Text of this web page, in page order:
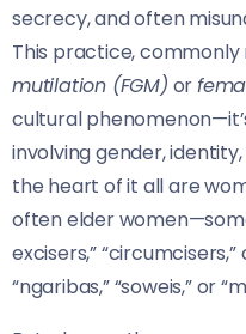
secrecy, and often
This practice,
mutilation (FGM) or
cultural
involving gender,
the heart of it all are
often elder
excisers,”
“ngaribas,” “soweis,” or